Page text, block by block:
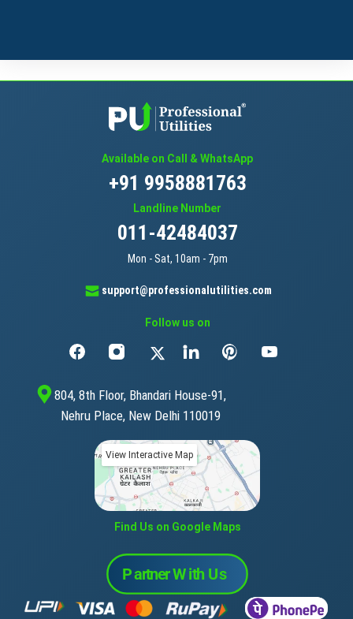
Available on Call & WhatsApp
+91 9958881763
Landline Number
011-42484037
Mon - Sat, 10am - 7pm
support@professionalutilities.com
Follow us on
804, 8th Floor, Bhandari House-91,
Nehru Place, New Delhi 110019
View Interactive Map
Find Us on Google Maps